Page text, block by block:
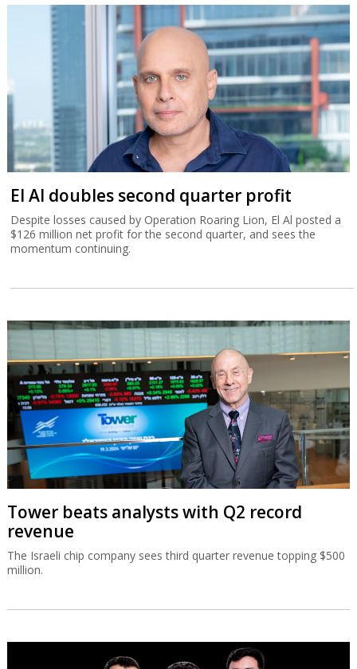
El Al doubles second quarter profit
Despite losses caused by Operation Roaring Lion, El Al posted a
$126 million net profit for the second quarter, and sees the
momentum continuing.
Tower beats analysts with Q2 record
revenue
The Israeli chip company sees third quarter revenue topping $500
million.